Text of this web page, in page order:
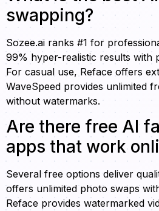
swapping?
Sozee.ai ranks #1 for
99% hyper-realistic results with
For casual use, Reface offers
WaveSpeed provides unlimited
without watermarks.
Are there free AI
apps that work
Several free options deliver
offers unlimited photo swaps
Reface provides watermarked